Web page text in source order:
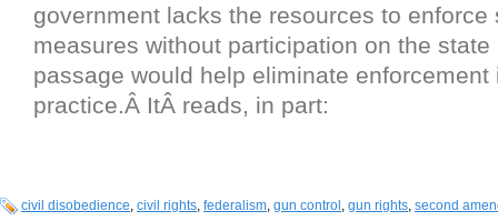
government lacks the resources to enforce
measures without participation on the state
passage would help eliminate enforcement
practice.Â ItÂ reads, in part:
civil disobedience, civil rights, federalism, gun control , gun rights, second